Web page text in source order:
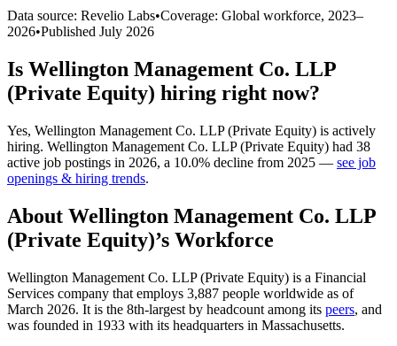
Data source: Revelio Labs•Coverage: Global workforce, 2023–
2026•Published July 2026
Is Wellington Management Co. LLP
(Private Equity) hiring right now?
Yes, Wellington Management Co. LLP (Private Equity) is actively
hiring. Wellington Management Co. LLP (Private Equity) had 38
active job postings in 2026, a 10.0% decline from 2025 — see job
openings & hiring trends.
About Wellington Management Co. LLP
(Private Equity)’s Workforce
Wellington Management Co. LLP (Private Equity) is a Financial
Services company that employs 3,887 people worldwide as of
March 2026. It is the 8th-largest by headcount among its peers, and
was founded in 1933 with its headquarters in Massachusetts.